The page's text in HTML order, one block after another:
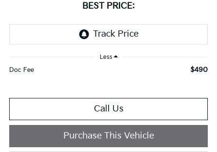
BEST PRICE:
Less
Doc Fee $490
Call Us
Purchase This Vehicle